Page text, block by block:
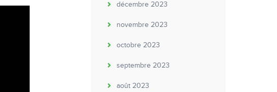
décembre 2023
novembre 2023
octobre 2023
septembre 2023
août 2023